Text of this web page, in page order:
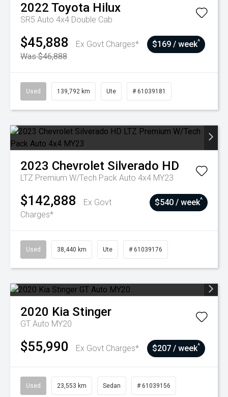
2022 Toyota Hilux
SR5 Auto 4x4 Double Cab
$45,888
Ex Govt Charges*
Was $46,888
$169 / week^
Used 139,792 km Ute # 61039181
2023 Chevrolet Silverado HD
LTZ Premium W/Tech Pack Auto 4x4 MY23
$142,888
Ex Govt
Charges*
$540 / week^
Used 38,440 km Ute # 61039176
2020 Kia Stinger
GT Auto MY20
$55,990 Ex Govt Charges* $207 / week^
Used 23,553 km Sedan # 61039156